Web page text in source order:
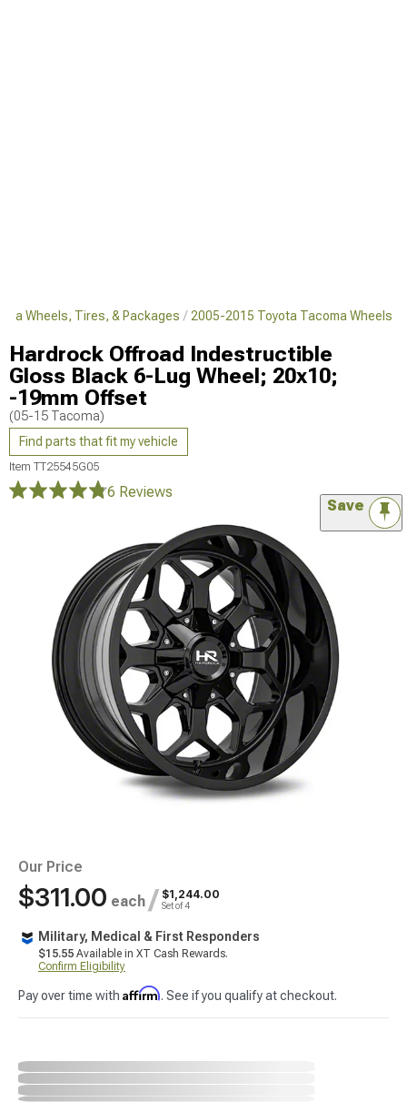
Wheels, Tires, & Packages 2005-2015 Toyota Tacoma Wheels
Hardrock Offroad Indestructible
Gloss Black 6-Lug Wheel; 20x10;
-19mm Offset
(05-15 Tacoma)
Find parts that fit my vehicle
Item TT25545G05
6 Reviews
Save
Our Price
$311.00 each / $1,244.00
Set of 4
Military, Medical & First Responders
$15.55 Available in XT Cash Rewards.
Confirm Eligibility
Pay over time with Affirm. See if you qualify at checkout.